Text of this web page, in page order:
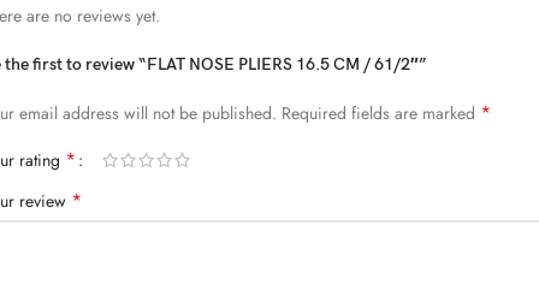
are no reviews yet.
the first to review “FLAT NOSE PLIERS 16.5 CM / 61/2″”
email address will not be published. Required fields are marked *
rating *
review *